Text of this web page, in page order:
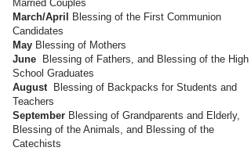
Married Couples
March/April
Blessing of the First Communion
Candidates
May Blessing of Mothers
June
Blessing of Fathers, and Blessing of the High
School Graduates
August Blessing of Backpacks for Students and
Teachers
September Blessing of Grandparents and Elderly,
Blessing of the Animals, and Blessing of the
Catechists